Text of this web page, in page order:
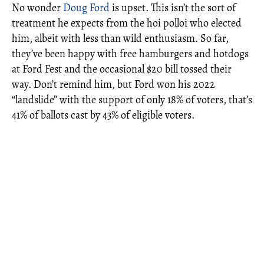
No wonder Doug Fordis upset. This isn’t the sort of
treatment he expects from the hoi polloi who elected
him, albeit with less than wild enthusiasm. So far,
they’ve been happy with free hamburgers and hotdogs
at Ford Fest and the occasional $20 bill tossed their
way. Don’t remind him, but Ford won his 2022
“landslide” with the support of only 18% of voters, that’s
41% of ballots cast by 43% of eligible voters.